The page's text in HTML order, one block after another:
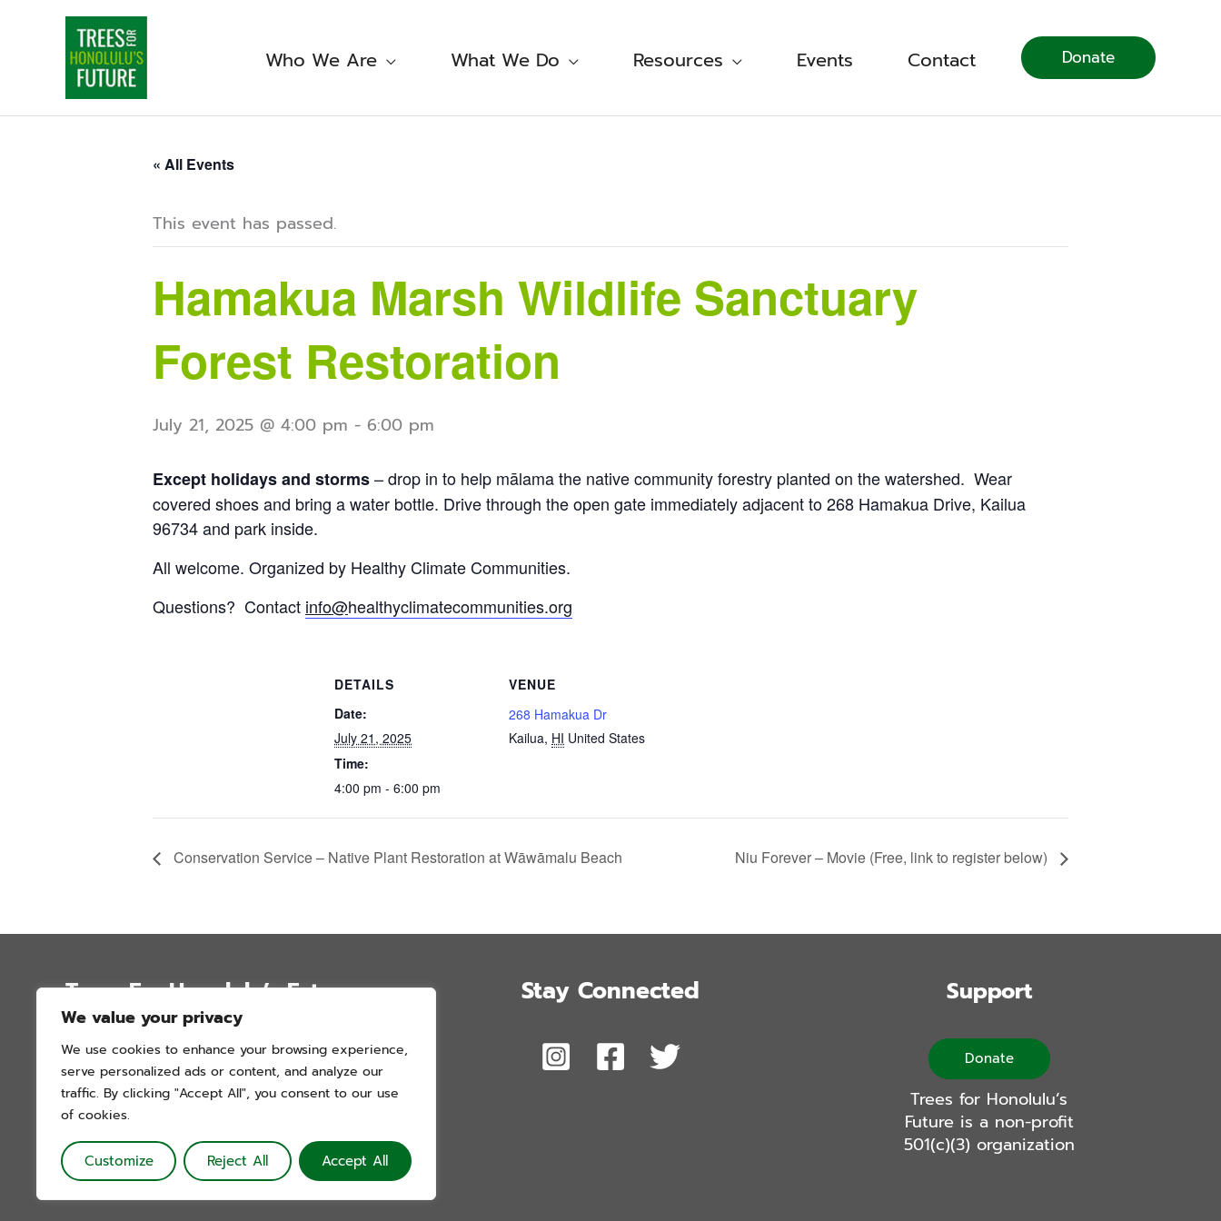
We value your privacy
We use cookies to enhance your browsing experience,
serve personalized ads or content, and analyze our
traffic. By clicking "Accept All", you consent to our use
of cookies.
Customize Reject All Accept All
Who We Are What We Do Resources Events Contact Donate
« All Events
This event has passed.
Hamakua Marsh Wildlife Sanctuary
Forest Restoration
July 21, 2025 @ 4:00 pm - 6:00 pm
Except holidays and storms– drop in to help mālama the native community forestry planted on the watershed. Wear
covered shoes and bring a water bottle. Drive through the open gate immediately adjacent to 268 Hamakua Drive, Kailua
96734 and park inside.
All welcome. Organized by Healthy Climate Communities.
Questions? Contact info@healthyclimatecommunities.org
DETAILS
Date:
July 21, 2025
Time:
4:00 pm - 6:00 pm
VENUE
268 Hamakua Dr
Kailua, HI United States
Conservation Service – Native Plant Restoration at Wāwāmalu Beach Niu Forever – Movie (Free, link to register below)
Trees For Honolulu’s Future
P.O. Box 12051
Honolulu, Hawai’i 96828
info@treesforhonolulu.org
Stay Connected Support
Donate
Trees for Honolulu’s
Future is a non-profit
501(c)(3) organization